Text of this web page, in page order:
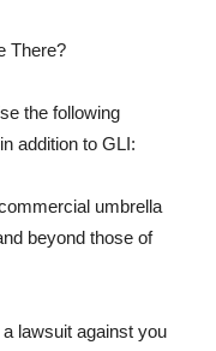
There?
the following
addition to GLI:
umbrella
beyond those of
lawsuit against you